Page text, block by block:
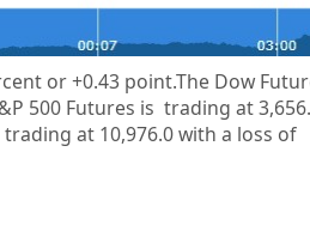
or+0.43 point.The Dow
500 Futures is trading at
trading at10,976.0with a loss of